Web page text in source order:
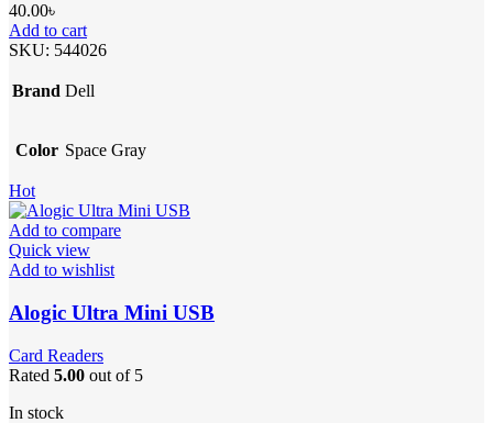
40.00৳
Add to cart
SKU: 544026
Brand Dell
Color Space Gray
Hot
Add to compare
Quick view
Add to wishlist
Alogic Ultra Mini USB
Card Readers
Rated 5.00 out of 5
In stock